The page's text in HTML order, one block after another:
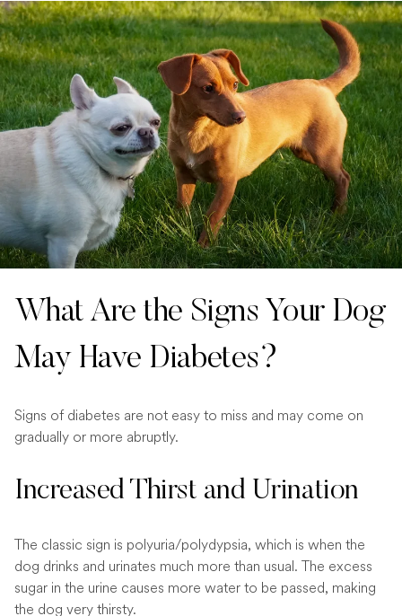
What Are the Signs Your Dog
May Have Diabetes?
Signs of diabetes are not easy to miss and may come on
gradually or more abruptly.
Increased Thirst and Urination
The classic sign is polyuria/polydypsia, which is when the
dog drinks and urinates much more than usual. The excess
sugar in the urine causes more water to be passed, making
the dog very thirsty.